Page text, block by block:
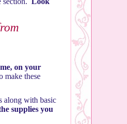
on your
make these
along with basic
supplies you